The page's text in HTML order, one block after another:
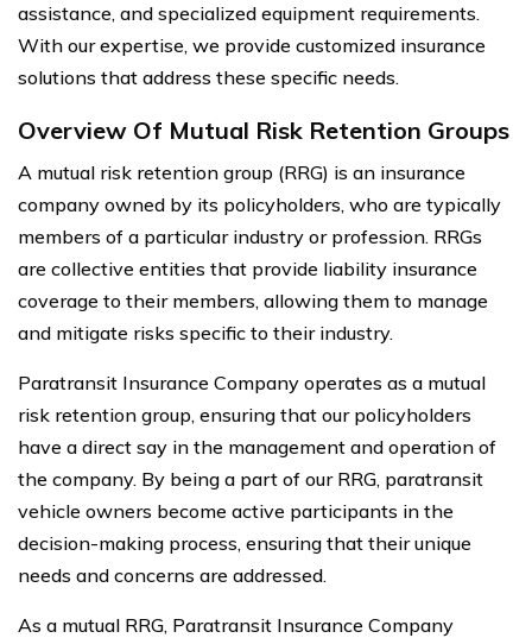
assistance, and specialized equipment requirements.
With our expertise, we provide customized insurance
solutions that address these specific needs.
Overview Of Mutual Risk Retention Groups
A mutual risk retention group (RRG) is an insurance
company owned by its policyholders, who are typically
members of a particular industry or profession. RRGs
are collective entities that provide liability insurance
coverage to their members, allowing them to manage
and mitigate risks specific to their industry.
Paratransit Insurance Company operates as a mutual
risk retention group, ensuring that our policyholders
have a direct say in the management and operation of
the company. By being a part of our RRG, paratransit
vehicle owners become active participants in the
decision-making process, ensuring that their unique
needs and concerns are addressed.
As a mutual RRG, Paratransit Insurance Company